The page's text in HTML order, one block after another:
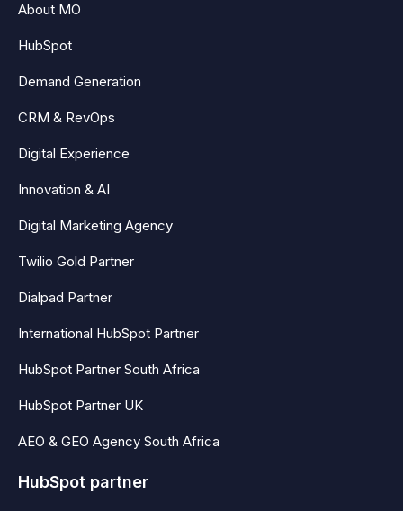
About MO
HubSpot
Demand Generation
CRM & RevOps
Digital Experience
Innovation & AI
Digital Marketing Agency
Twilio Gold Partner
Dialpad Partner
International HubSpot Partner
HubSpot Partner South Africa
HubSpot Partner UK
AEO & GEO Agency South Africa
HubSpot partner